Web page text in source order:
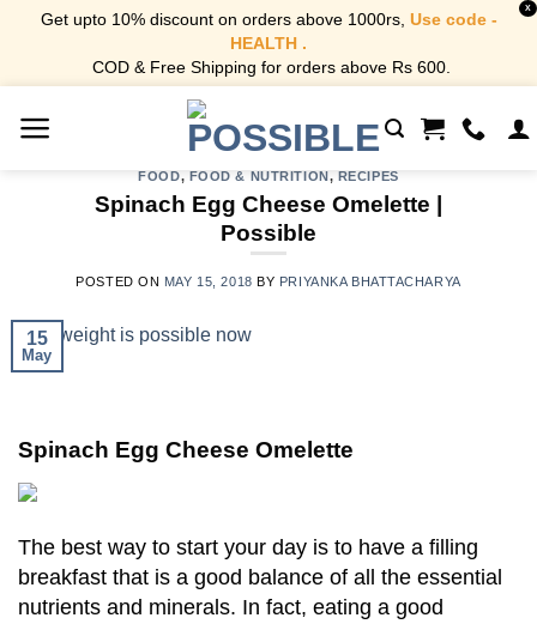
Get upto 10% discount on orders above 1000rs, Use code -
HEALTH .
COD & Free Shipping for orders above Rs 600.
X
FOOD, FOOD & NUTRITION, RECIPES
Spinach Egg Cheese Omelette |
Possible
POSTED ON MAY 15, 2018 BY PRIYANKA BHATTACHARYA
15
May
Spinach Egg Cheese Omelette
The best way to start your day is to have a filling
breakfast that is a good balance of all the essential
nutrients and minerals. In fact, eating a good